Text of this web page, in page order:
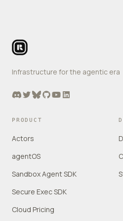
Infrastructure for the agentic era
Discord
Twitter
Bluesky
GitHub
YouTube
LinkedIn
PRODUCT
Actors
agentOS
Sandbox Agent SDK
Secure Exec SDK
Cloud Pricing